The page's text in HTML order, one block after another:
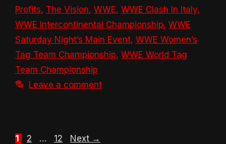
Profits, The Vision, WWE, WWE Clash In Italy,
WWE Intercontinental Championship, WWE
Saturday Night’s Main Event, WWE Women’s
Tag Team Championship, WWE World Tag
Team Championship
Leave a comment
Page
1 Page
2 … Page
12 Next →